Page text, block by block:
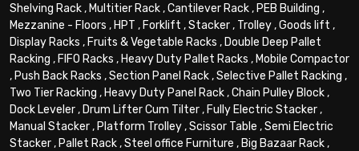
Shelving Rack, Multitier Rack,Cantilever Rack, PEB Building ,
Mezzanine - Floors , HPT , Forklift ,Stacker, Trolley,Goods lift ,
Display Racks , Fruits & Vegetable Racks , Double Deep Pallet
Racking , FIFO Racks , Heavy Duty Pallet Racks , Mobile Compactor
, Push Back Racks ,Section Panel Rack,Selective Pallet Racking ,
Two Tier Racking , Heavy Duty Panel Rack,Chain Pulley Block,
Dock Leveler, Drum Lifter Cum Tilter, Fully Electric Stacker,
Manual Stacker, Platform Trolley,Scissor Table ,Semi Electric
Stacker, Pallet Rack,Steel office Furniture , Big Bazaar Rack,